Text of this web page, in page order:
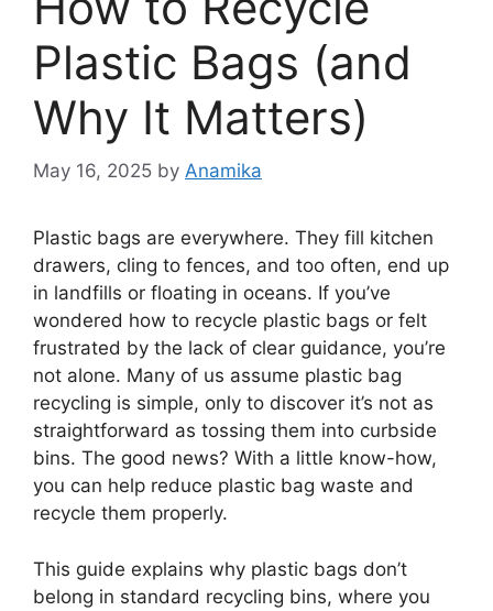
Plastic Bags (and
Why It Matters)
May 16, 2025 by Anamika
Plastic bags are everywhere. They fill kitchen
drawers, cling to fences, and too often, end up
in landfills or floating in oceans. If you’ve
wondered how to recycle plastic bags or felt
frustrated by the lack of clear guidance, you’re
not alone. Many of us assume plastic bag
recycling is simple, only to discover it’s not as
straightforward as tossing them into curbside
bins. The good news? With a little know-how,
you can help reduce plastic bag waste and
recycle them properly.
This guide explains why plastic bags don’t
belong in standard recycling bins, where you